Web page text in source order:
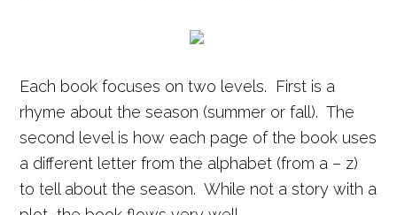
Each book focuses on two levels. First is a
rhyme about the season (summer or fall). The
second level is how each page of the book uses
a different letter from the alphabet (from a – z)
to tell about the season. While not a story with a